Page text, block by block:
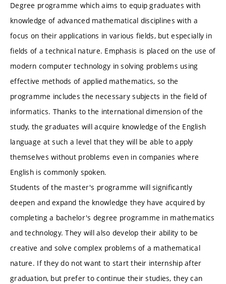
Degree programme which aims to equip graduates with
knowledge of advanced mathematical disciplines with a
focus on their applications in various fields, but especially in
fields of a technical nature. Emphasis is placed on the use of
modern computer technology in solving problems using
effective methods of applied mathematics, so the
programme includes the necessary subjects in the field of
informatics. Thanks to the international dimension of the
study, the graduates will acquire knowledge of the English
language at such a level that they will be able to apply
themselves without problems even in companies where
English is commonly spoken.
Students of the master's programme will significantly
deepen and expand the knowledge they have acquired by
completing a bachelor's degree programme in mathematics
and technology. They will also develop their ability to be
creative and solve complex problems of a mathematical
nature. If they do not want to start their internship after
graduation, but prefer to continue their studies, they can